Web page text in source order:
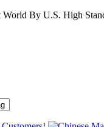
World By U.S. High